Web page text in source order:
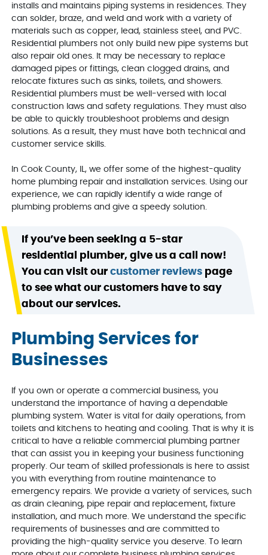
installs and maintains piping systems in residences. They
can solder, braze, and weld and work with a variety of
materials such as copper, lead, stainless steel, and PVC.
Residential plumbers not only build new pipe systems but
also repair old ones. It may be necessary to replace
damaged pipes or fittings, clean clogged drains, and
relocate fixtures such as sinks, toilets, and showers.
Residential plumbers must be well-versed with local
construction laws and safety regulations. They must also
be able to quickly troubleshoot problems and design
solutions. As a result, they must have both technical and
customer service skills.
In Cook County, IL, we offer some of the highest-quality
home plumbing repair and installation services. Using our
experience, we can rapidly identify a wide range of
plumbing problems and give a speedy solution.
If you’ve been seeking a 5-star
residential plumber, give us a call now!
You can visit our customer reviewspage
to see what our customers have to say
about our services.
Plumbing Services for
Businesses
If you own or operate a commercial business, you
understand the importance of having a dependable
plumbing system. Water is vital for daily operations, from
toilets and kitchens to heating and cooling. That is why it is
critical to have a reliable commercial plumbing partner
that can assist you in keeping your business functioning
properly. Our team of skilled professionals is here to assist
you with everything from routine maintenance to
emergency repairs. We provide a variety of services, such
as drain cleaning, pipe repair and replacement, fixture
installation, and much more. We understand the specific
requirements of businesses and are committed to
providing the high-quality service you deserve. To learn